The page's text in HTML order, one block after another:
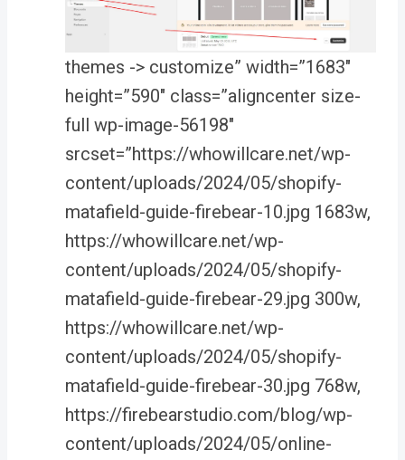
themes -> customize” width=”1683″
height=”590″ class=”aligncenter size-
full wp-image-56198″
srcset=”https://whowillcare.net/wp-
content/uploads/2024/05/shopify-
matafield-guide-firebear-10.jpg 1683w,
https://whowillcare.net/wp-
content/uploads/2024/05/shopify-
matafield-guide-firebear-29.jpg 300w,
https://whowillcare.net/wp-
content/uploads/2024/05/shopify-
matafield-guide-firebear-30.jpg 768w,
https://firebearstudio.com/blog/wp-
content/uploads/2024/05/online-